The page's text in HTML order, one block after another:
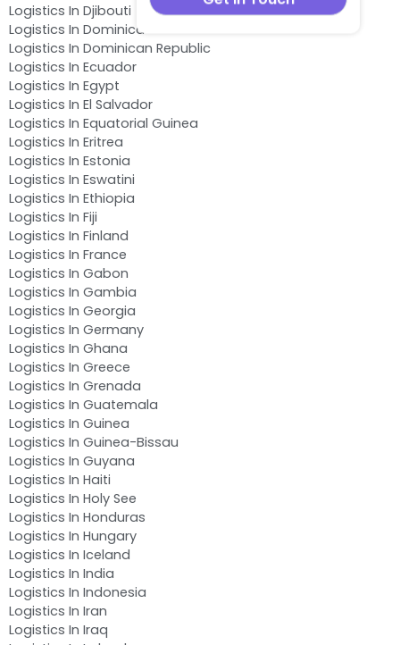
Logistics In Djibouti
Logistics In Dominica
Logistics In Dominican Republic
Logistics In Ecuador
Logistics In Egypt
Logistics In El Salvador
Logistics In Equatorial Guinea
Logistics In Eritrea
Logistics In Estonia
Logistics In Eswatini
Logistics In Ethiopia
Logistics In Fiji
Logistics In Finland
Logistics In France
Logistics In Gabon
Logistics In Gambia
Logistics In Georgia
Logistics In Germany
Logistics In Ghana
Logistics In Greece
Logistics In Grenada
Logistics In Guatemala
Logistics In Guinea
Logistics In Guinea-Bissau
Logistics In Guyana
Logistics In Haiti
Logistics In Holy See
Logistics In Honduras
Logistics In Hungary
Logistics In Iceland
Logistics In India
Logistics In Indonesia
Logistics In Iran
Logistics In Iraq